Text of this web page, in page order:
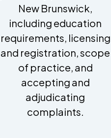
New Brunswick,
including education
requirements, licensing
and registration, scope
of practice, and
accepting and
adjudicating
complaints.